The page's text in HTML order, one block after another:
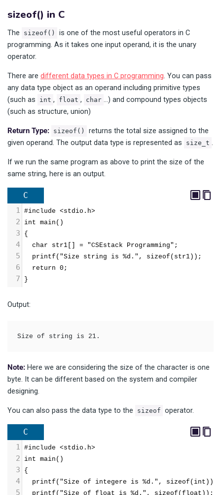
sizeof() in C
The sizeof()
is one of the most useful operators in C
programming. As it takes one input operand, it is the unary
operator.
There are different data types in C programming. You can pass
any data type object as an operand including primitive types
(such as
int , float , char …) and compound types objects
(such as structure, union)
Return Type: sizeof()
returns the total size assigned to the
given operand. The output data type is represented as
size_t .
If we run the same program as above to print the size of the
same string, here is an output.
C
1 #include <stdio.h>
2 int main()
3 {
4
  char str1[] = "CSEstack Programming";
5
  printf("Size string is %d.", sizeof(str1));
6
  return 0;
7 }
Output:
Size of string is 21.
Note: Here we are considering the size of the character is one
byte. It can be different based on the system and compiler
designing.
You can also pass the data type to the sizeof operator.
C
1 #include <stdio.h>
2 int main()
3 {
4
  printf("Size of integere is %d.", sizeof(int));
5
  printf("Size of float is %d.", sizeof(float));